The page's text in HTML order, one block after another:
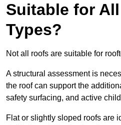
Suitable for
Types?
Not all roofs are suitable for
A structural assessment is
the roof can support the
safety surfacing, and active
Flat or slightly sloped roofs are